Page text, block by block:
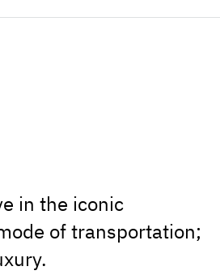
in the iconic
of transportation;